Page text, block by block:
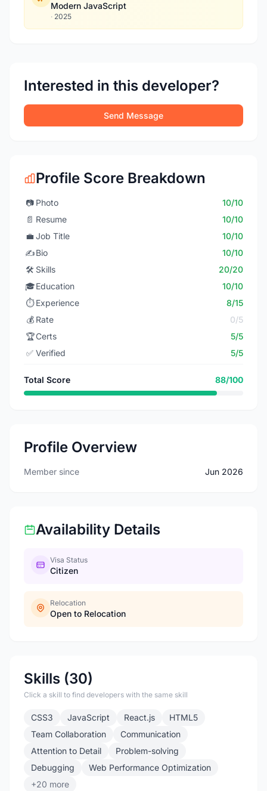
Modern JavaScript
· 2025
Interested in this developer?
Send Message
Profile Score Breakdown
📷 Photo
10/10
📄 Resume
10/10
💼 Job Title
10/10
✍️Bio
10/10
🛠️ Skills
20/20
🎓Education
10/10
⏱️ Experience
8/15
💰 Rate
0/5
🏆Certs
5/5
✅ Verified 5/5
Total Score 88/100
Profile Overview
Member since Jun 2026
Availability Details
Visa Status
Citizen
Relocation
Open to Relocation
Skills (30)
Click a skill to find developers with the same skill
CSS3 JavaScript React.js
HTML5
Team Collaboration
Communication
Attention to Detail
Problem-solving
Debugging
Web Performance Optimization
+20 more